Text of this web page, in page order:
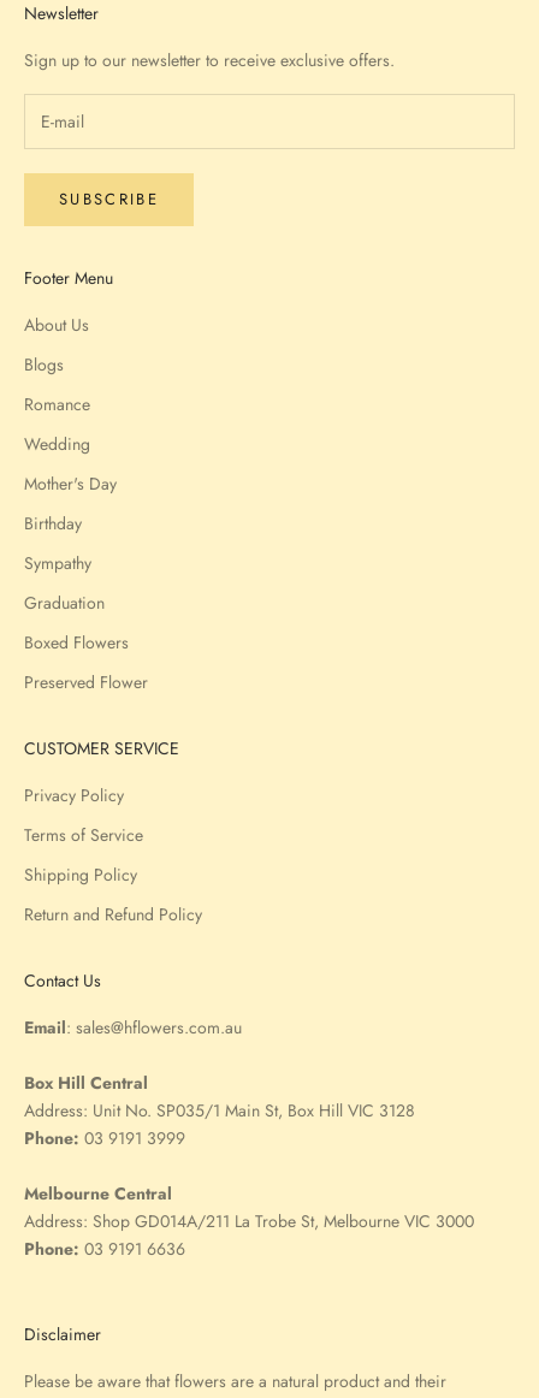
Newsletter
Sign up to our newsletter to receive exclusive offers.
SUBSCRIBE
Footer Menu
About Us
Blogs
Romance
Wedding
Mother's Day
Birthday
Sympathy
Graduation
Boxed Flowers
Preserved Flower
CUSTOMER SERVICE
Privacy Policy
Terms of Service
Shipping Policy
Return and Refund Policy
Contact Us
Email: sales@hflowers.com.au
Box Hill Central
Address: Unit No. SP035/1 Main St, Box Hill VIC 3128
Phone: 03 9191 3999
Melbourne Central
Address: Shop GD014A/211 La Trobe St, Melbourne VIC 3000
Phone: 03 9191 6636
Disclaimer
Please be aware that flowers are a natural product and their